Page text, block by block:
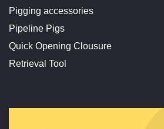
Pigging accessories
Pipeline Pigs
Quick Opening Clousure
Retrieval Tool